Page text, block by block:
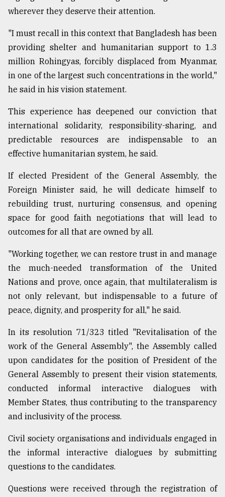
wherever they deserve their attention.
"I must recall in this context that Bangladesh has been
providing shelter and humanitarian support to 1.3
million Rohingyas, forcibly displaced from Myanmar,
in one of the largest such concentrations in the world,"
he said in his vision statement.
This experience has deepened our conviction that
international solidarity, responsibility-sharing, and
predictable resources are indispensable to an
effective humanitarian system, he said.
If elected President of the General Assembly, the
Foreign Minister said, he will dedicate himself to
rebuilding trust, nurturing consensus, and opening
space for good faith negotiations that will lead to
outcomes for all that are owned by all.
"Working together, we can restore trust in and manage
the much-needed transformation of the United
Nations and prove, once again, that multilateralism is
not only relevant, but indispensable to a future of
peace, dignity, and prosperity for all," he said.
In its resolution 71/323 titled "Revitalisation of the
work of the General Assembly", the Assembly called
upon candidates for the position of President of the
General Assembly to present their vision statements,
conducted informal interactive dialogues with
Member States, thus contributing to the transparency
and inclusivity of the process.
Civil society organisations and individuals engaged in
the informal interactive dialogues by submitting
questions to the candidates.
Questions were received through the registration of